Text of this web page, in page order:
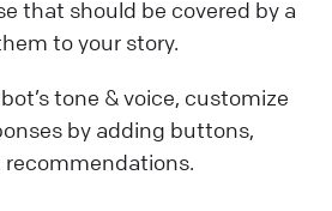
that should be covered by a
to your story.
tone & voice, customize
by adding buttons,
recommendations.